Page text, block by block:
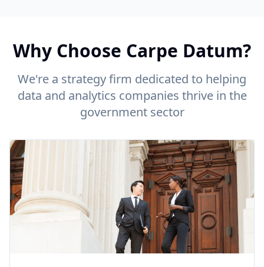
Why Choose Carpe Datum?
We're a strategy firm dedicated to helping
data and analytics companies thrive in the
government sector